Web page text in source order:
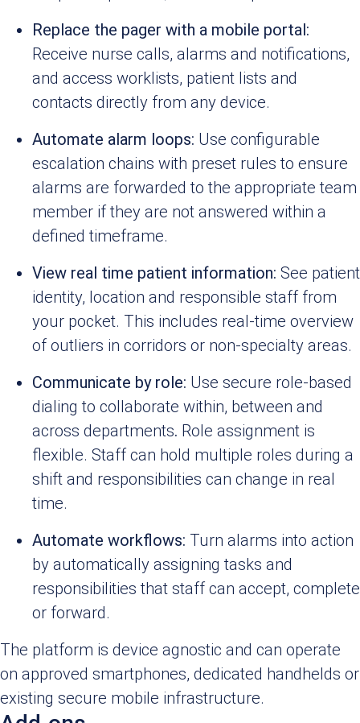
Replace the pager with a mobile portal:
Receive nurse calls, alarms and notifications,
and access worklists, patient lists and
contacts directly from any device.
Automate alarm loops: Use configurable
escalation chains with preset rules to ensure
alarms are forwarded to the appropriate team
member if they are not answered within a
defined timeframe.
View real time patient information: See patient
identity, location and responsible staff from
your pocket. This includes real-time overview
of outliers in corridors or non-specialty areas.
Communicate by role: Use secure role-based
dialing to collaborate within, between and
across departments. Role assignment is
flexible. Staff can hold multiple roles during a
shift and responsibilities can change in real
time.
Automate workflows: Turn alarms into action
by automatically assigning tasks and
responsibilities that staff can accept, complete
or forward.
The platform is device agnostic and can operate
on approved smartphones, dedicated handhelds or
existing secure mobile infrastructure.